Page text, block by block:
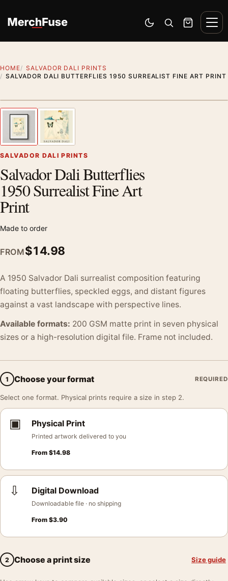
Switch to dark mode
Open search
Cart
HOME
SALVADOR DALI PRINTS
SALVADOR DALI BUTTERFLIES 1950 SURREALIST FINE ART PRINT
Previous image
SALVADOR DALI PRINTS
Salvador Dali Butterflies
1950 Surrealist Fine Art
Print
Made to order
FROM$14.98
A 1950 Salvador Dali surrealist composition featuring
floating butterflies, speckled eggs, and distant figures
against a vast landscape with perspective lines.
Available formats: 200 GSM matte print in seven physical
sizes or a high-resolution digital file. Frame not included.
1 Choose your format REQUIRED
Select one format. Physical prints require a size in step 2.
▣ Physical Print
Printed artwork delivered to you
From $14.98
⇩ Digital Download
Downloadable file · no shipping
From $3.90
2 Choose a print size Size guide